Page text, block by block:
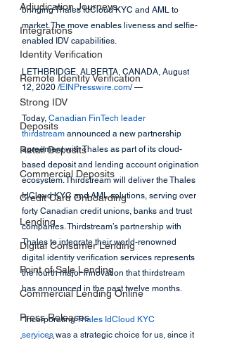
Adjudication Journeys
Integrations
Identity Verification
Remote Identity Verification
Strong IDV
Deposits
Retail Deposits
Commercial Deposits
Credit Card Onboarding
Lending
Digital Consumer Lending
Point of Sale Lending
Commercial Lending Online
Press Releases
bringing Thales IdCloud KYC and AML to
market. The move enables liveness and selfie-
enabled IDV capabilities.
LETHBRIDGE, ALBERTA, CANADA, August
12, 2020 /EINPresswire.com/ —
Today, Canadian FinTech leader
thirdstream announced a new partnership
agreement with Thales as part of its cloud-
based deposit and lending account origination
ecosystem. Thirdstream will deliver the Thales
IdCloud KYC and AML solutions, serving over
forty Canadian credit unions, banks and trust
companies. Thirdstream’s partnership with
Thales to integrate their world-renowned
digital identity verification services represents
the fourth major innovation that thirdstream
has announced in the past twelve months.
“Incorporating Thales IdCloud KYC
services was a strategic choice for us, since it